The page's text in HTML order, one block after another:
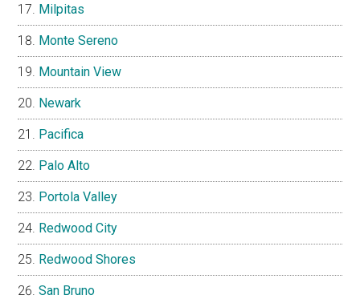
Milpitas
Monte Sereno
Mountain View
Newark
Pacifica
Palo Alto
Portola Valley
Redwood City
Redwood Shores
San Bruno